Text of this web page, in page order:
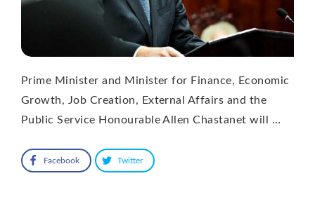
Prime Minister and Minister for Finance, Economic
Growth, Job Creation, External Affairs and the
Public Service Honourable Allen Chastanet will …
Facebook Twitter